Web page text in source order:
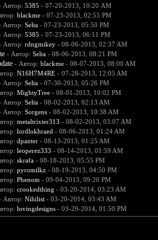
Автор: 5385 - 07-20-2013, 10:20 AM
blackme- 07-23-2013, 02:55 PM
Автор: Selta- 07-23-2013, 05:50 PM
Автор: 5385 - 07-23-2013, 06:11 PM
Автор: rdngmikey- 08-06-2013, 02:37 AM
- Автор: Selta- 08-06-2013, 08:21 PM
- Автор: blackme- 08-07-2013, 08:00 AM
N16H7M4RE- 07-28-2013, 12:05 AM
Автор: Selta- 07-30-2013, 05:26 PM
MightyTree- 08-01-2013, 10:02 PM
Автор: Selta- 08-02-2013, 02:13 AM
Автор: Sorgens- 08-02-2013, 10:38 AM
metaltrixter313 - 08-02-2013, 03:07 AM
lordlokhraed - 08-06-2013, 01:24 AM
dpanter- 08-13-2013, 01:25 AM
leoperez333 - 08-14-2013, 01:59 AM
skrafa- 08-18-2013, 05:55 PM
pyromilkz- 08-19-2013, 04:50 PM
Phenom - 09-04-2013, 09:20 PM
crookedthing - 03-20-2014, 03:23 AM
Автор: Nihilist- 03-20-2014, 03:43 AM
lovingdesigns- 03-29-2014, 01:50 PM